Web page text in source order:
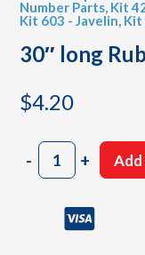
Number Parts, Kit
Kit 603 - Javelin, Kit
30″ long
$4.20
-30"
long
Thread
quantity
+